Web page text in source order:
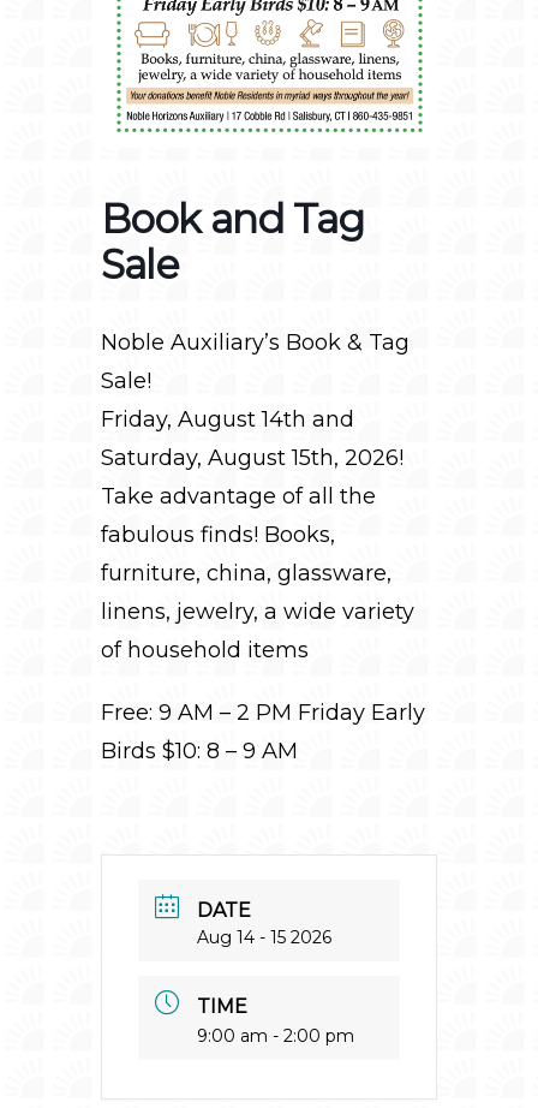
Book and Tag
Sale
Noble Auxiliary’s Book & Tag
Sale!
Friday, August 14th and
Saturday, August 15th, 2026!
Take advantage of all the
fabulous finds! Books,
furniture, china, glassware,
linens, jewelry, a wide variety
of household items
Free: 9 AM – 2 PM Friday Early
Birds $10: 8 – 9 AM
DATE
Aug 14 - 15 2026
TIME
9:00 am - 2:00 pm